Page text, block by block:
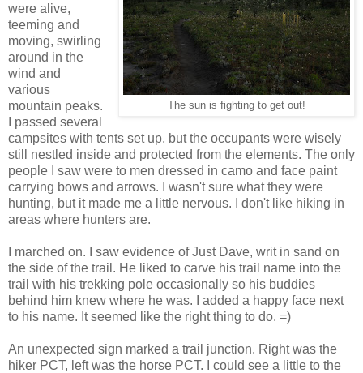
The sun is fighting to get out!
were alive,
teeming and
moving, swirling
around in the
wind and
various
mountain peaks.
I passed several
campsites with tents set up, but the occupants were wisely
still nestled inside and protected from the elements. The only
people I saw were to men dressed in camo and face paint
carrying bows and arrows. I wasn't sure what they were
hunting, but it made me a little nervous. I don't like hiking in
areas where hunters are.
I marched on. I saw evidence of Just Dave, writ in sand on
the side of the trail. He liked to carve his trail name into the
trail with his trekking pole occasionally so his buddies
behind him knew where he was. I added a happy face next
to his name. It seemed like the right thing to do. =)
An unexpected sign marked a trail junction. Right was the
hiker PCT, left was the horse PCT. I could see a little to the